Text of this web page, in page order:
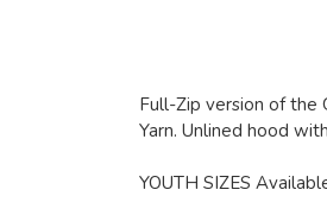
Full-Zip version of the
Yarn. Unlined hood
YOUTH SIZES